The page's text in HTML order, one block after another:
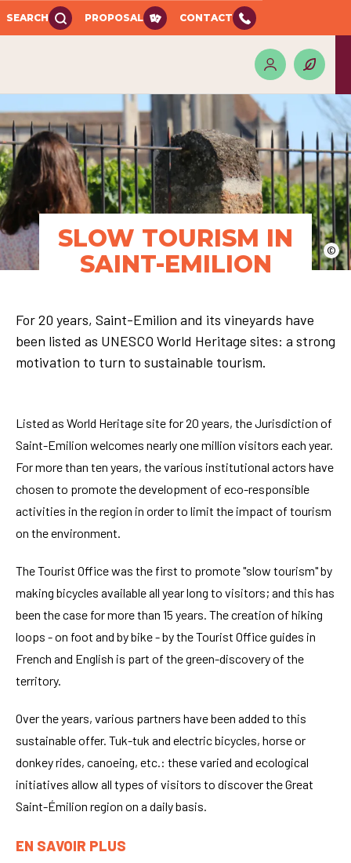
SEARCH PROPOSAL CONTACT
©
SLOW TOURISM IN
SAINT-EMILION
For 20 years, Saint-Emilion and its vineyards have
been listed as UNESCO World Heritage sites: a strong
motivation to turn to sustainable tourism.
Listed as World Heritage site for 20 years, the Jurisdiction of
Saint-Emilion welcomes nearly one million visitors each year.
For more than ten years, the various institutional actors have
chosen to promote the development of eco-responsible
activities in the region in order to limit the impact of tourism
on the environment.
The Tourist Office was the first to promote "slow tourism" by
making bicycles available all year long to visitors; and this has
been the case for more than 15 years. The creation of hiking
loops - on foot and by bike - by the Tourist Office guides in
French and English is part of the green-discovery of the
territory.
Over the years, various partners have been added to this
sustainable offer. Tuk-tuk and electric bicycles, horse or
donkey rides, canoeing, etc.: these varied and ecological
initiatives allow all types of visitors to discover the Great
Saint-Émilion region on a daily basis.
EN SAVOIR PLUS